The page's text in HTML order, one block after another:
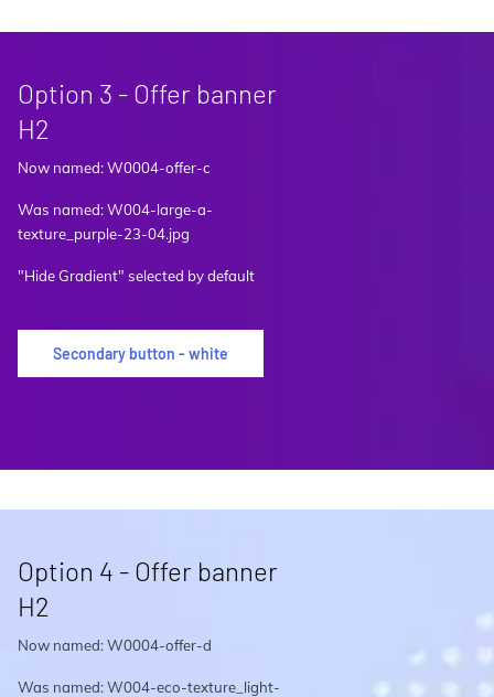
Option 3 - Offer banner
H2
Now named: W0004-offer-c
Was named: W004-large-a-
texture_purple-23-04.jpg
"Hide Gradient" selected by default
Secondary button - white
Option 4 - Offer banner
H2
Now named: W0004-offer-d
Was named: W004-eco-texture_light-